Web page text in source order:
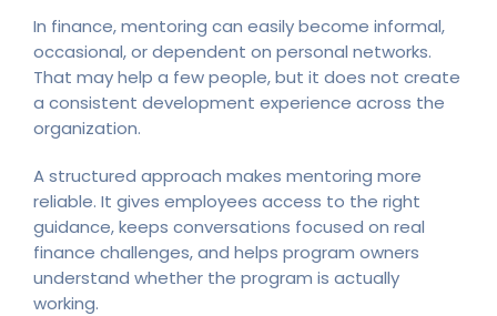
In finance, mentoring can easily become informal,
occasional, or dependent on personal networks.
That may help a few people, but it does not create
a consistent development experience across the
organization.
A structured approach makes mentoring more
reliable. It gives employees access to the right
guidance, keeps conversations focused on real
finance challenges, and helps program owners
understand whether the program is actually
working.